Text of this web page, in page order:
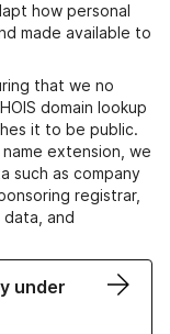
how personal
made available to
that we no
domain lookup
it to be public.
extension, we
such as company
registrar,
and
under